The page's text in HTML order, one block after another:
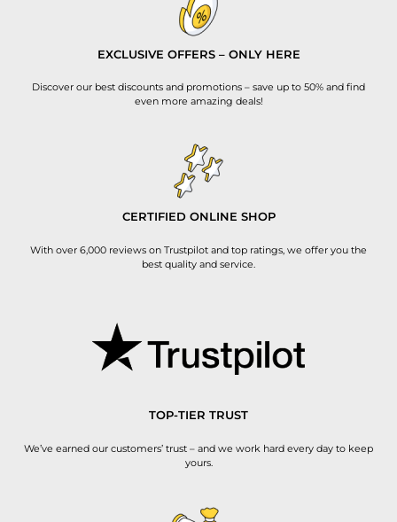
EXCLUSIVE OFFERS – ONLY HERE
Discover our best discounts and promotions – save up to 50% and find
even more amazing deals!
CERTIFIED ONLINE SHOP
With over 6,000 reviews on Trustpilot and top ratings, we offer you the
best quality and service.
TOP-TIER TRUST
We’ve earned our customers’ trust – and we work hard every day to keep
yours.